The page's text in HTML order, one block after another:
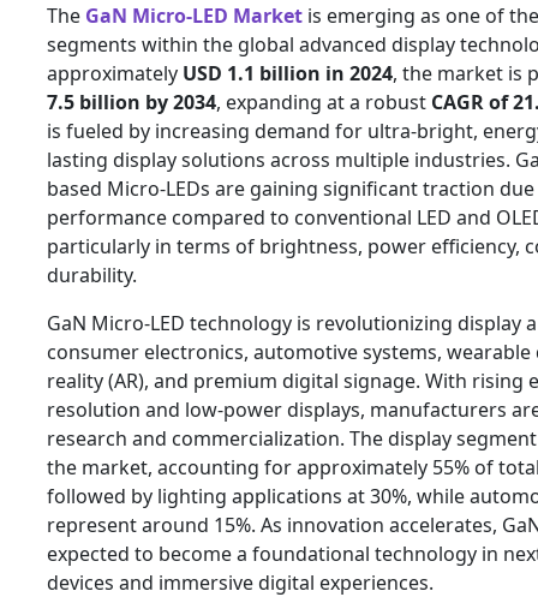
The GaN Micro-LED Market is emerging as one of
segments within the global advanced display
approximately USD 1.1 billion in 2024, the market is
7.5 billion by 2034, expanding at a robust CAGR of
is fueled by increasing demand for ultra-bright,
lasting display solutions across multiple industries.
based Micro-LEDs are gaining significant traction
performance compared to conventional LED and
particularly in terms of brightness, power efficiency,
durability.
GaN Micro-LED technology is revolutionizing display
consumer electronics, automotive systems, wearable
reality (AR), and premium digital signage. With rising
resolution and low-power displays, manufacturers
research and commercialization. The display
the market, accounting for approximately 55% of
followed by lighting applications at 30%, while
represent around 15%. As innovation accelerates,
expected to become a foundational technology in
devices and immersive digital experiences.